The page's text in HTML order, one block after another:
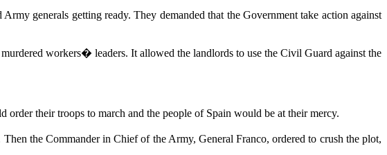
generals getting ready. They demanded that the Government take action against
workers� leaders. It allowed the landlords to use the Civil Guard against the
their troops to march and the people of Spain would be at their mercy.
the Commander in Chief of the Army, General Franco, ordered to crush the plot,